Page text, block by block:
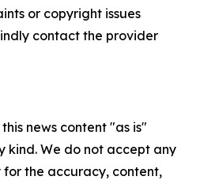
or copyright issues
contact the provider
news content "as is"
kind. We do not accept any
the accuracy, content,